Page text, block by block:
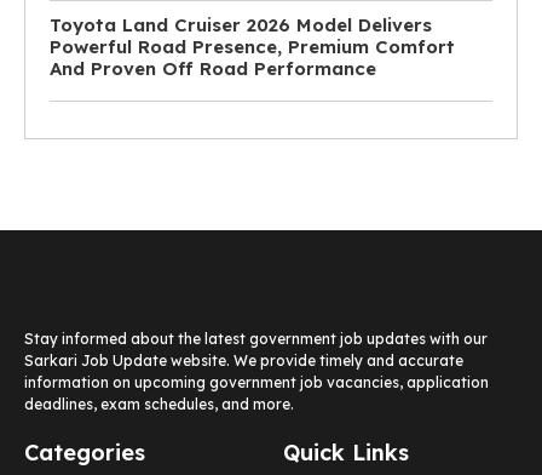
Toyota Land Cruiser 2026 Model Delivers
Powerful Road Presence, Premium Comfort
And Proven Off Road Performance
Stay informed about the latest government job updates with our
Sarkari Job Update website. We provide timely and accurate
information on upcoming government job vacancies, application
deadlines, exam schedules, and more.
Categories Quick Links